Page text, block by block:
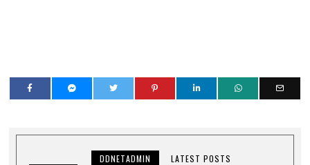
DDNETADMIN LATEST POSTS